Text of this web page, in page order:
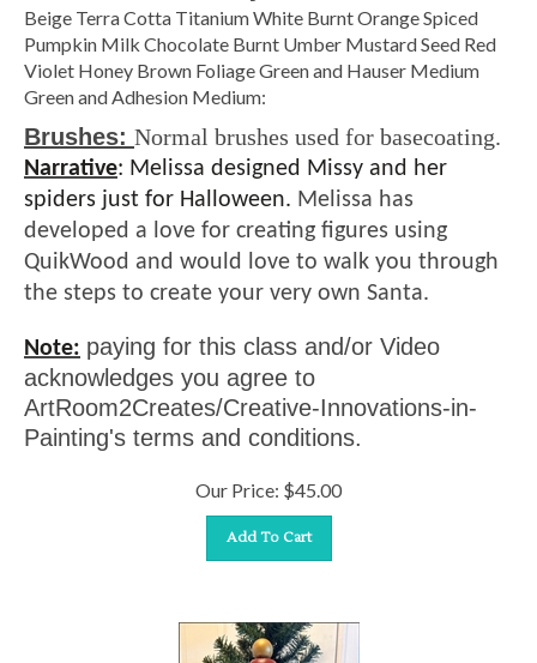
Beige Terra Cotta Titanium White Burnt Orange Spiced
Pumpkin Milk Chocolate Burnt Umber Mustard Seed Red
Violet Honey Brown Foliage Green and Hauser Medium
Green and Adhesion Medium:
Brushes: Normal brushes used for basecoating.
Narrative: Melissa designed Missy and her
spiders just for Halloween. Melissa has
developed a love for creating figures using
QuikWood and would love to walk you through
the steps to create your very own Santa.
Note: paying for this class and/or Video
acknowledges you agree to
ArtRoom2Creates/Creative-Innovations-in-
Painting's terms and conditions.
Our Price: $45.00
Add To Cart